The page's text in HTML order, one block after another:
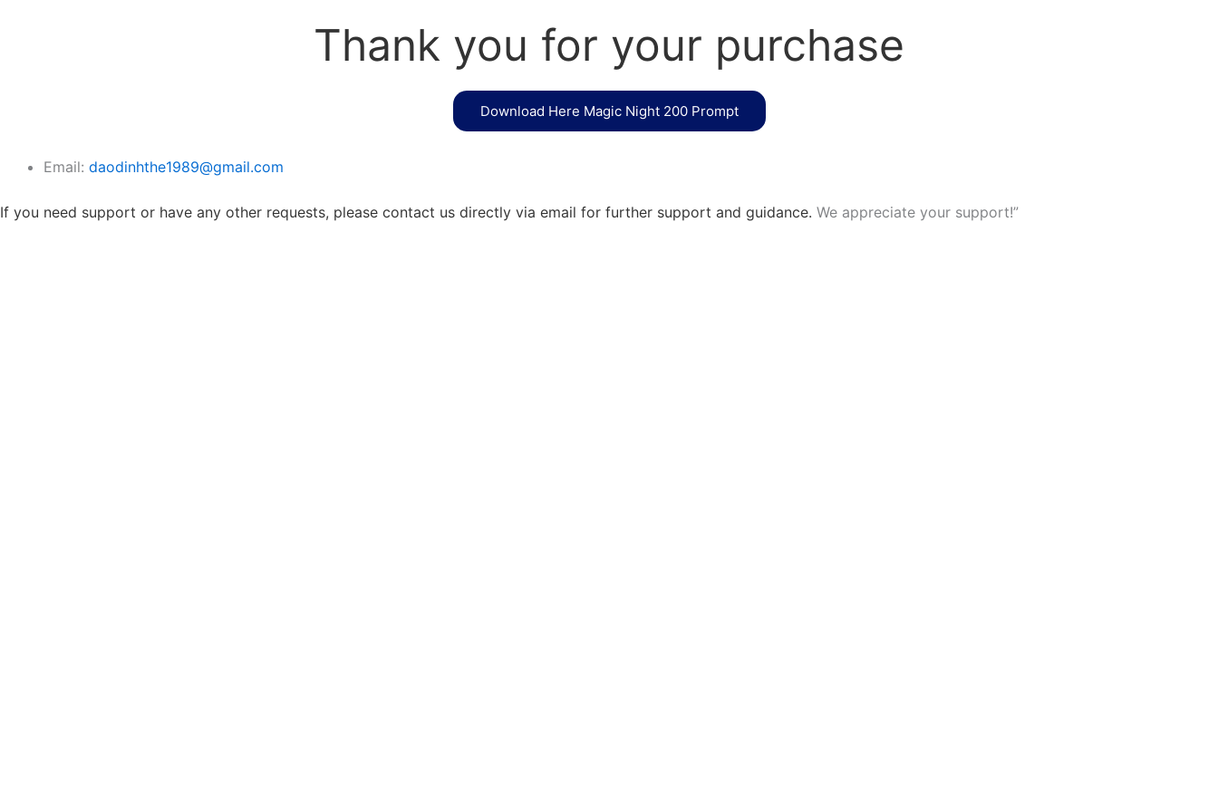
Thank you for your purchase
Download Here Magic Night 200 Prompt
Email: daodinhthe1989@gmail.com
If you need support or have any other requests, please contact us directly via email for further support and guidance. We appreciate your support!”